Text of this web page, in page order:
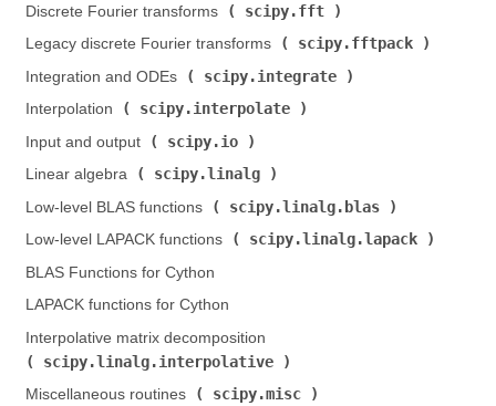
Discrete Fourier transforms (
scipy.fft
Legacy discrete Fourier transforms (
scipy.fftpack
Integration and ODEs (
scipy.integrate
Interpolation (
scipy.interpolate
Input and output (
scipy.io
Linear algebra (
scipy.linalg
Low-level BLAS functions (
scipy.linalg.blas
Low-level LAPACK functions (
scipy.linalg.lapack
BLAS Functions for Cython
LAPACK functions for Cython
Interpolative matrix decomposition (
scipy.linalg.interpolative
Miscellaneous routines (
scipy.misc